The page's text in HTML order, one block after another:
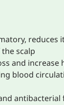
reduces
scalp
and increase
blood
antibacterial